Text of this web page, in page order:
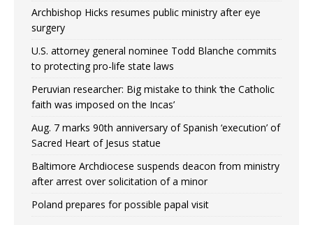
Archbishop Hicks resumes public ministry after eye
surgery
U.S. attorney general nominee Todd Blanche commits
to protecting pro-life state laws
Peruvian researcher: Big mistake to think ‘the Catholic
faith was imposed on the Incas’
Aug. 7 marks 90th anniversary of Spanish ‘execution’ of
Sacred Heart of Jesus statue
Baltimore Archdiocese suspends deacon from ministry
after arrest over solicitation of a minor
Poland prepares for possible papal visit